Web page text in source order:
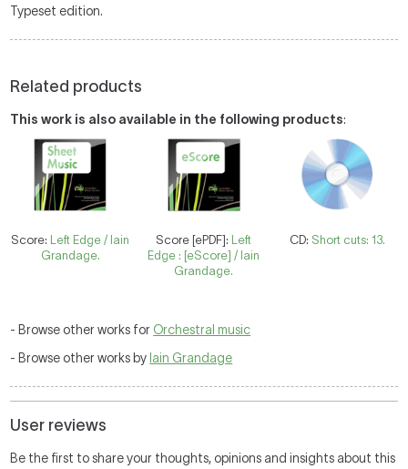
Typeset edition.
Related products
This work is also available in the following products:
Score: Left Edge / Iain
Grandage.
Score [ePDF]: Left
Edge : [eScore] / Iain
Grandage.
CD: Short cuts: 13.
- Browse other works for Orchestral music
- Browse other works by Iain Grandage
User reviews
Be the first to share your thoughts, opinions and insights about this